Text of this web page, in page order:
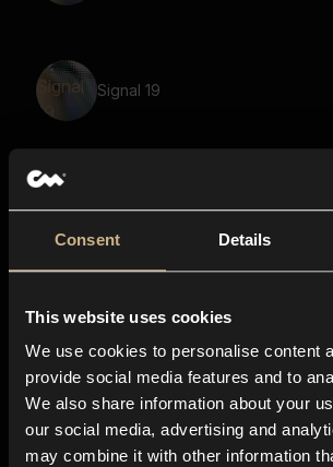
Consent Details
This website uses cookies
We use cookies to personalise content
provide social media features and to
We also share information about your
our social media, advertising and
may combine it with other information
Signal 19
Polyester 26
Signal 40
Scifi Machine 36